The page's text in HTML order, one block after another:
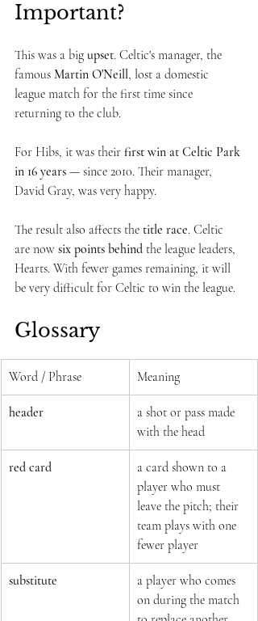
Important?
This was a big upset. Celtic's manager, the
famous Martin O'Neill, lost a domestic
league match for the first time since
returning to the club.
For Hibs, it was their first win at Celtic Park
in 16 years — since 2010. Their manager,
David Gray, was very happy.
The result also affects the title race. Celtic
are now six points behind the league leaders,
Hearts. With fewer games remaining, it will
be very difficult for Celtic to win the league.
Glossary
Word / Phrase Meaning
header
a shot or pass made
with the head
red card
a card shown to a
player who must
leave the pitch; their
team plays with one
fewer player
substitute
a player who comes
on during the match